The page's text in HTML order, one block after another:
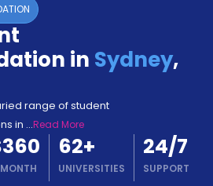
in Sydney,
range of student
in ...Read More
MONTH
62+
UNIVERSITIES
24/7
SUPPORT